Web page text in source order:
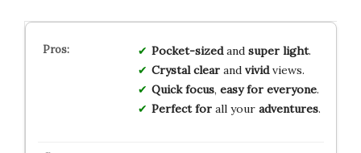
Pocket-sizedand super light.
Crystal clearand vividviews.
Quick focus, easy for everyone.
Perfect forall your adventures.